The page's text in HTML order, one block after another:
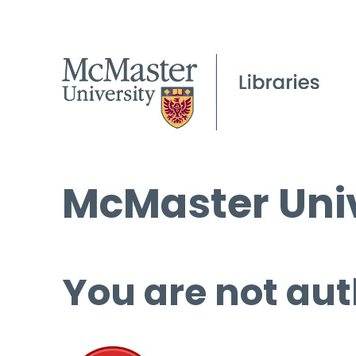
McMaster
You are not